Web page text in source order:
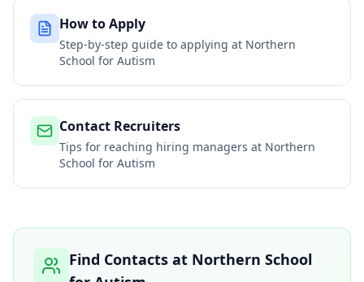
How to Apply
Step-by-step guide to applying at Northern
School for Autism
Contact Recruiters
Tips for reaching hiring managers at Northern
School for Autism
Find Contacts at Northern School